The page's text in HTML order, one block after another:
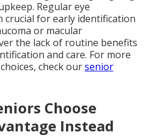
Regular eye
crucial for early identification
or macular
the lack of routine benefits
and care. For more
check oursenior
Choose
Instead